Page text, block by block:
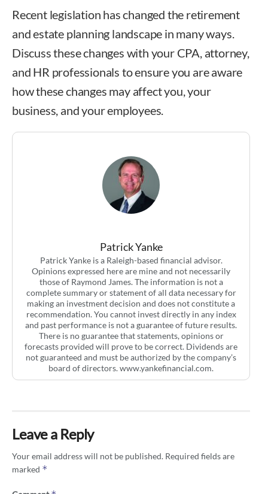
Recent legislation has changed the retirement
and estate planning landscape in many ways.
Discuss these changes with your CPA, attorney,
and HR professionals to ensure you are aware
how these changes may affect you, your
business, and your employees.
Patrick Yanke
Patrick Yanke is a Raleigh-based financial advisor.
Opinions expressed here are mine and not necessarily
those of Raymond James. The information is not a
complete summary or statement of all data necessary for
making an investment decision and does not constitute a
recommendation. You cannot invest directly in any index
and past performance is not a guarantee of future results.
There is no guarantee that statements, opinions or
forecasts provided will prove to be correct. Dividends are
not guaranteed and must be authorized by the company’s
board of directors. www.yankefinancial.com.
Leave a Reply
Your email address will not be published. Required fields are
marked *